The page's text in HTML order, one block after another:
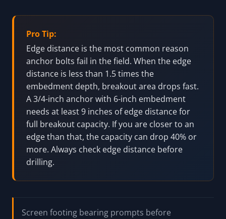
Pro Tip:
Edge distance is the most common reason
anchor bolts fail in the field. When the edge
distance is less than 1.5 times the
embedment depth, breakout area drops fast.
A 3/4-inch anchor with 6-inch embedment
needs at least 9 inches of edge distance for
full breakout capacity. If you are closer to an
edge than that, the capacity can drop 40% or
more. Always check edge distance before
drilling.
Screen footing bearing prompts before